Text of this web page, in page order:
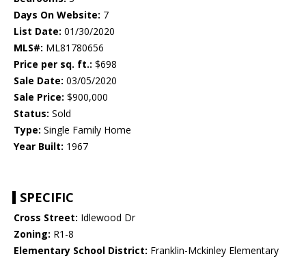
Days On Website: 7
List Date: 01/30/2020
MLS#: ML81780656
Price per sq. ft.: $698
Sale Date: 03/05/2020
Sale Price: $900,000
Status: Sold
Type: Single Family Home
Year Built: 1967
SPECIFIC
Cross Street: Idlewood Dr
Zoning: R1-8
Elementary School District: Franklin-Mckinley Elementary